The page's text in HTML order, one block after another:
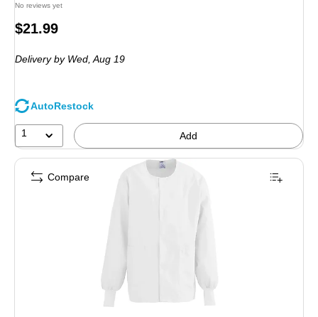
No reviews yet
Price
$21.99
Deliveryby Wed, Aug 19
AutoRestock
1 Add
Compare